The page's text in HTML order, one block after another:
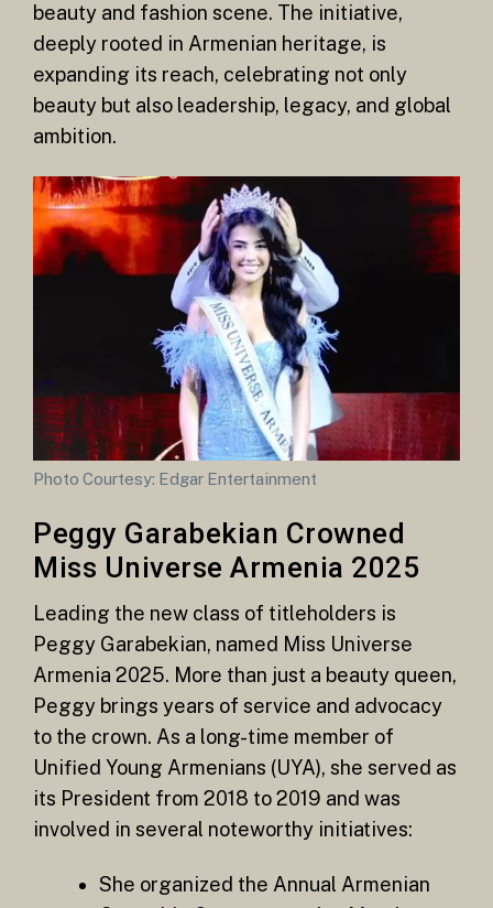
beauty and fashion scene. The initiative,
deeply rooted in Armenian heritage, is
expanding its reach, celebrating not only
beauty but also leadership, legacy, and global
ambition.
Photo Courtesy: Edgar Entertainment
Peggy Garabekian Crowned
Miss Universe Armenia 2025
Leading the new class of titleholders is
Peggy Garabekian, named Miss Universe
Armenia 2025. More than just a beauty queen,
Peggy brings years of service and advocacy
to the crown. As a long-time member of
Unified Young Armenians (UYA), she served as
its President from 2018 to 2019 and was
involved in several noteworthy initiatives:
She organized the Annual Armenian